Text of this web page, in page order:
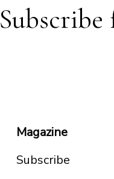
Subscribe
Magazine
Subscribe